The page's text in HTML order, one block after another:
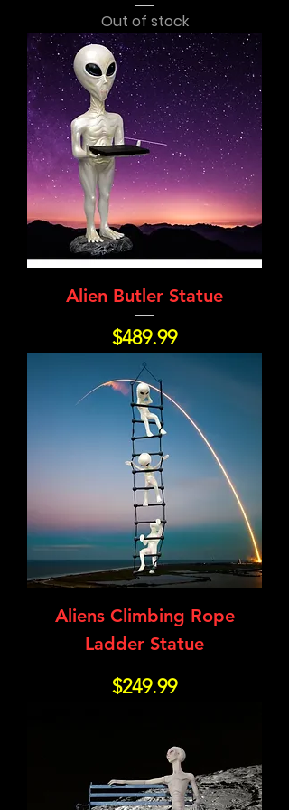
Out of stock
Alien Butler Statue
Price
$489.99
Aliens Climbing Rope
Ladder Statue
Price
$249.99